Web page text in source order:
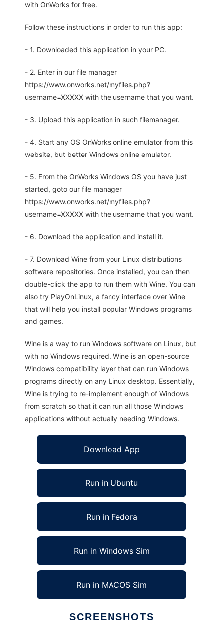
with OnWorks for free.
Follow these instructions in order to run this app:
- 1. Downloaded this application in your PC.
- 2. Enter in our file manager
https://www.onworks.net/myfiles.php?
username=XXXXX with the username that you want.
- 3. Upload this application in such filemanager.
- 4. Start any OS OnWorks online emulator from this
website, but better Windows online emulator.
- 5. From the OnWorks Windows OS you have just
started, goto our file manager
https://www.onworks.net/myfiles.php?
username=XXXXX with the username that you want.
- 6. Download the application and install it.
- 7. Download Wine from your Linux distributions
software repositories. Once installed, you can then
double-click the app to run them with Wine. You can
also try PlayOnLinux, a fancy interface over Wine
that will help you install popular Windows programs
and games.
Wine is a way to run Windows software on Linux, but
with no Windows required. Wine is an open-source
Windows compatibility layer that can run Windows
programs directly on any Linux desktop. Essentially,
Wine is trying to re-implement enough of Windows
from scratch so that it can run all those Windows
applications without actually needing Windows.
Download App
Run in Ubuntu
Run in Fedora
Run in Windows Sim
Run in MACOS Sim
SCREENSHOTS